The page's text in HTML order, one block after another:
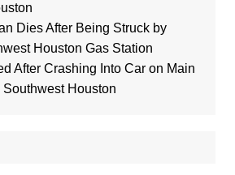
Dies After Being Struck by
Houston Gas Station
After Crashing Into Car on Main
Houston